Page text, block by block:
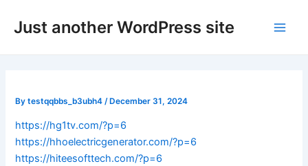
Just another WordPress site
Bytestqqbbs_b3ubh4 /December 31, 2024
https://hg1tv.com/?p=6
https://hhoelectricgenerator.com/?p=6
https://hiteesofttech.com/?p=6
navigation